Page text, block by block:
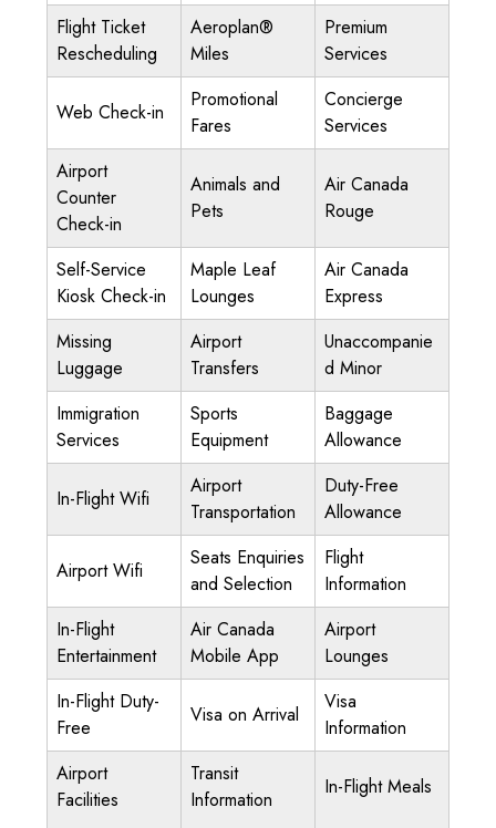
Flight Ticket
Rescheduling
Aeroplan®
Miles
Premium
Services
Web Check-in
Promotional
Fares
Concierge
Services
Airport
Counter
Check-in
Animals and
Pets
Air Canada
Rouge
Self-Service
Kiosk Check-in
Maple Leaf
Lounges
Air Canada
Express
Missing
Luggage
Airport
Transfers
Unaccompanie
d Minor
Immigration
Services
Sports
Equipment
Baggage
Allowance
In-Flight Wifi
Airport
Transportation
Duty-Free
Allowance
Airport Wifi
Seats Enquiries
and Selection
Flight
Information
In-Flight
Entertainment
Air Canada
Mobile App
Airport
Lounges
In-Flight Duty-
Free
Visa on Arrival
Visa
Information
Airport
Facilities
Transit
Information
In-Flight Meals